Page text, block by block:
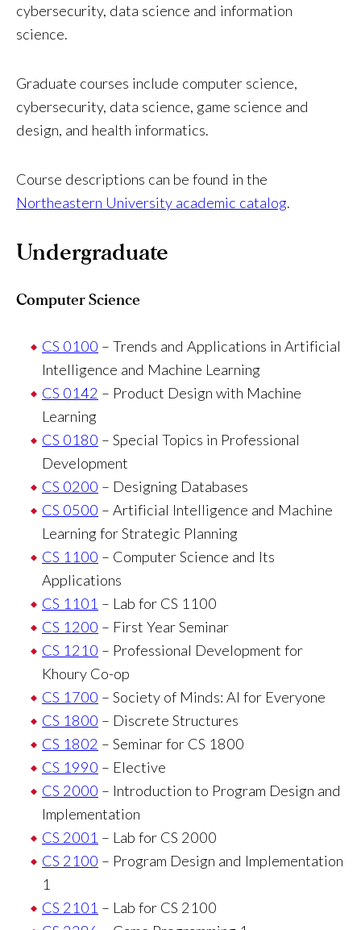
cybersecurity, data science and information
science.
Graduate courses include computer science,
cybersecurity, data science, game science and
design, and health informatics.
Course descriptions can be found in the
Northeastern University academic catalog.
Undergraduate
Computer Science
CS 0100 – Trends and Applications in Artificial
Intelligence and Machine Learning
CS 0142 – Product Design with Machine
Learning
CS 0180 – Special Topics in Professional
Development
CS 0200 – Designing Databases
CS 0500 – Artificial Intelligence and Machine
Learning for Strategic Planning
CS 1100 – Computer Science and Its
Applications
CS 1101 – Lab for CS 1100
CS 1200 – First Year Seminar
CS 1210 – Professional Development for
Khoury Co-op
CS 1700 – Society of Minds: AI for Everyone
CS 1800 – Discrete Structures
CS 1802 – Seminar for CS 1800
CS 1990 – Elective
CS 2000 – Introduction to Program Design and
Implementation
CS 2001 – Lab for CS 2000
CS 2100 – Program Design and Implementation
1
CS 2101 – Lab for CS 2100